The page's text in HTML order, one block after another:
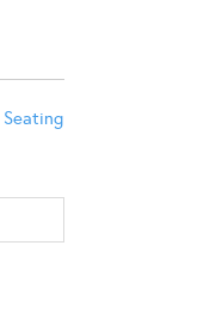
Seating